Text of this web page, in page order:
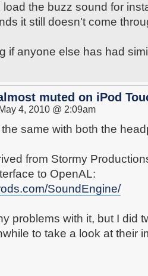
load the buzz sound for
it still doesn't come
if anyone else has had
muted on iPod
4, 2010 @ 2:09am
same with both the
from Stormy
to OpenAL:
SoundEngine/
problems with it, but I did
to take a look at their